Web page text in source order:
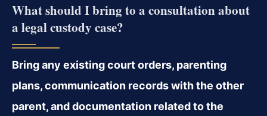
What should I bring to a consultation about
a legal custody case?
Bring any existing court orders, parenting
plans, communication records with the other
parent, and documentation related to the